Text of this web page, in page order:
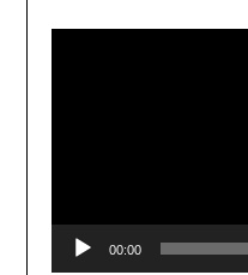
00:00